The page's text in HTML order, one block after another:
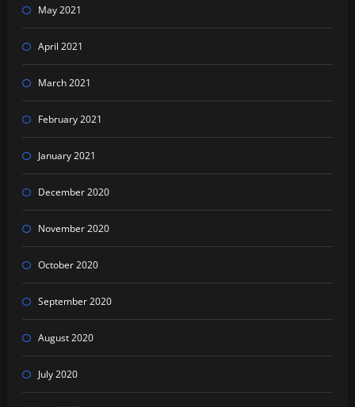
May 2021
April 2021
March 2021
February 2021
January 2021
December 2020
November 2020
October 2020
September 2020
August 2020
July 2020